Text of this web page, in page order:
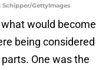
GettyImages
would become
being considered
One was the